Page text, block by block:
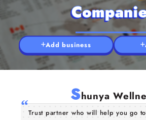
Add business
Shunya
Trust partner who will help you go